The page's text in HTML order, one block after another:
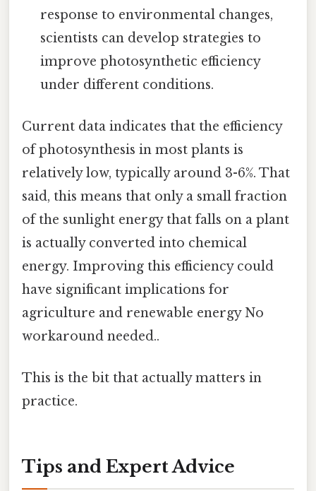
response to environmental changes,
scientists can develop strategies to
improve photosynthetic efficiency
under different conditions.
Current data indicates that the efficiency
of photosynthesis in most plants is
relatively low, typically around 3-6%. That
said, this means that only a small fraction
of the sunlight energy that falls on a plant
is actually converted into chemical
energy. Improving this efficiency could
have significant implications for
agriculture and renewable energy No
workaround needed..
This is the bit that actually matters in
practice.
Tips and Expert Advice